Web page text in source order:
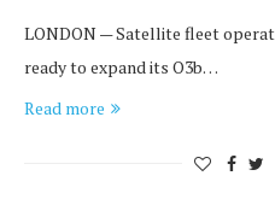
LONDON — Satellite fleet
ready to expand its O3b…
Read more